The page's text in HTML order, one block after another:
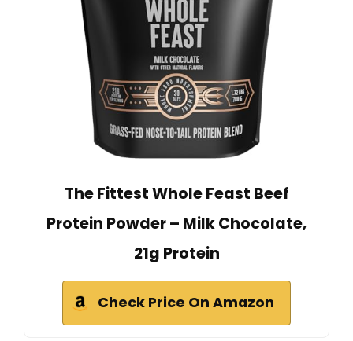
The Fittest Whole Feast Beef
Protein Powder – Milk Chocolate,
21g Protein
Check Price On Amazon